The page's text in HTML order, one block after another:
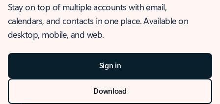
Stay on top of multiple accounts with email,
calendars, and contacts in one place. Available on
desktop, mobile, and web.
Sign in
Download